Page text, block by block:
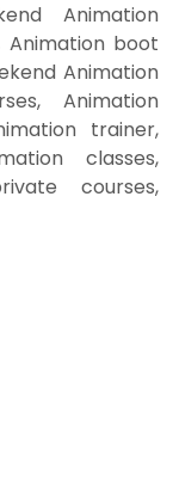
Animation
Animation boot
Animation
Animation
trainer,
classes,
courses,